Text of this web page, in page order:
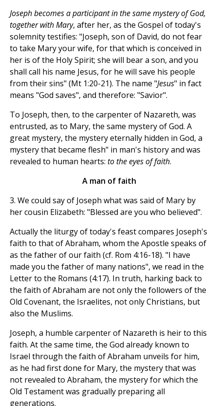
Joseph becomes a participant in the same mystery of God,
together with Mary, after her, as the Gospel of today's
solemnity testifies: "Joseph, son of David, do not fear
to take Mary your wife, for that which is conceived in
her is of the Holy Spirit; she will bear a son, and you
shall call his name Jesus, for he will save his people
from their sins" (Mt 1:20-21). The name "Jesus" in fact
means "God saves", and therefore: "Savior".
To Joseph, then, to the carpenter of Nazareth, was
entrusted, as to Mary, the same mystery of God. A
great mystery, the mystery eternally hidden in God, a
mystery that became flesh" in man's history and was
revealed to human hearts: to the eyes of faith.
A man of faith
3. We could say of Joseph what was said of Mary by
her cousin Elizabeth: "Blessed are you who believed".
Actually the liturgy of today's feast compares Joseph's
faith to that of Abraham, whom the Apostle speaks of
as the father of our faith (cf. Rom 4:16-18). "I have
made you the father of many nations", we read in the
Letter to the Romans (4:17). In truth, harking back to
the faith of Abraham are not only the followers of the
Old Covenant, the Israelites, not only Christians, but
also the Muslims.
Joseph, a humble carpenter of Nazareth is heir to this
faith. At the same time, the God already known to
Israel through the faith of Abraham unveils for him,
as he had first done for Mary, the mystery that was
not revealed to Abraham, the mystery for which the
Old Testament was gradually preparing all
generations.